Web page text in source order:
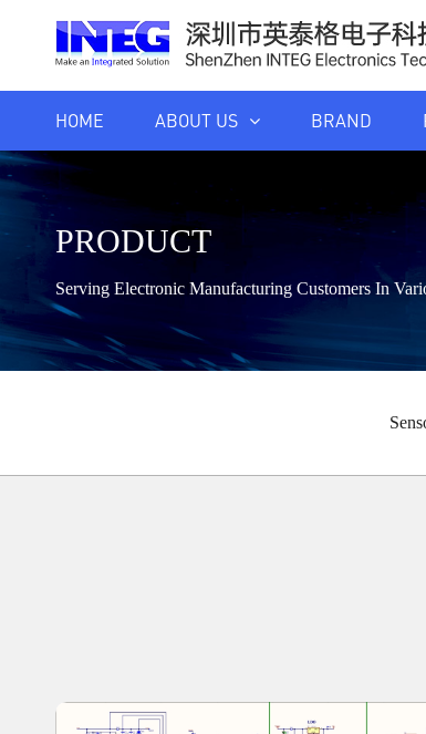
HOME ABOUT US BRAND
PRODUCT
Serving Electronic Manufacturing Customers In